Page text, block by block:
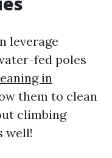
leverage
fed poles
in
them to clean
climbing
well!